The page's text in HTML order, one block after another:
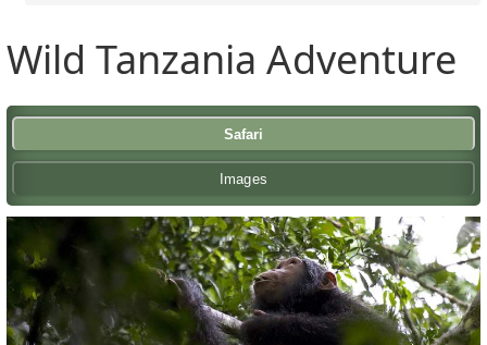
Wild Tanzania Adventure
Safari
Images